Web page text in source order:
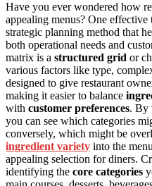
Have you ever wondered how
appealing menus? One effective
strategic planning method that
both operational needs and
matrix is a structured grid or
various factors like type,
designed to give restaurant
making it easier to balance
with customer preferences. By
you can see which categories
conversely, which might be
ingredient variety into the
appealing selection for diners.
identifying the core categories